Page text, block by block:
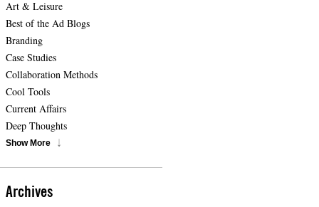
Art & Leisure
Best of the Ad Blogs
Branding
Case Studies
Collaboration Methods
Cool Tools
Current Affairs
Deep Thoughts
Show More
Archives